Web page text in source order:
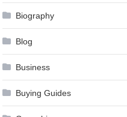
Biography
Blog
Business
Buying Guides